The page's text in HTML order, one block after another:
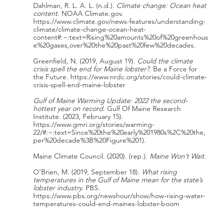
Dahlman, R. L. A. L. (n.d.). Climate change: Ocean heat
content. NOAA Climate.gov.
https://www.climate.gov/news-features/understanding-
climate/climate-change-ocean-heat-
content#:~:text=Rising%20amounts%20of%20greenhous
e%20gases,over%20the%20past%20few%20decades.
Greenfield, N. (2019, August 19). Could the climate
crisis spell the end for Maine lobster?. Be a Force for
the Future. https://www.nrdc.org/stories/could-climate-
crisis-spell-end-maine-lobster
Gulf of Maine Warming Update: 2022 the second-
hottest year on record. Gulf Of Maine Research
Institute. (2023, February 15).
https://www.gmri.org/stories/warming-
22/#:~:text=Since%20the%20early%201980s%2C%20the,
per%20decade%3B%20Figure%201).
Maine Climate Council. (2020). (rep.). Maine Won’t Wait.
O’Brien, M. (2019, September 18). What rising
temperatures in the Gulf of Maine mean for the state’s
lobster industry. PBS.
https://www.pbs.org/newshour/show/how-rising-water-
temperatures-could-end-maines-lobster-boom